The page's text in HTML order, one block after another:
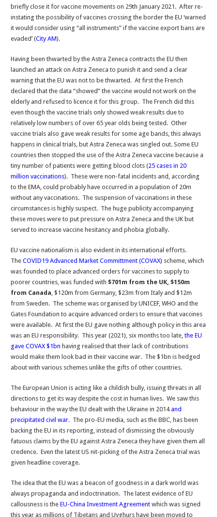
briefly close it for vaccine movements on 29th January 2021. After re-
instating the possibility of vaccines crossing the border the EU ‘warned
it would consider using “all instruments” if the vaccine export bans are
evaded’ (City AM).
Having been thwarted by the Astra Zeneca contracts the EU then
launched an attack on Astra Zeneca to punish it and send a clear
warning that the EU was not to be thwarted. At first the French
declared that the data “showed” the vaccine would not work on the
elderly and refused to licence it for this group. The French did this
even though the vaccine trials only showed weak results due to
relatively low numbers of over 65 year olds being tested. Other
vaccine trials also gave weak results for some age bands, this always
happens in clinical trials, but Astra Zeneca was singled out. Some EU
countries then stopped the use of the Astra Zeneca vaccine because a
tiny number of patients were getting blood clots (25 cases in 20
million vaccinations). These were non-fatal incidents and, according
to the EMA, could probably have occurred in a population of 20m
without any vaccinations. The suspension of vaccinations in these
circumstances is highly suspect. The huge publicity accompanying
these moves were to put pressure on Astra Zeneca and the UK but
served to increase vaccine hesitancy and phobia globally.
EU vaccine nationalism is also evident in its international efforts.
The COVID19 Advanced Market Committment (COVAX) scheme, which
was founded to place advanced orders for vaccines to supply to
poorer countries, was funded with$701m from the UK, $150m
from Canada, $120m from Germany, $23m from Italy and $12m
from Sweden. The scheme was organised by UNICEF, WHO and the
Gates Foundation to acquire advanced orders to ensure that vaccines
were available. At first the EU gave nothing although policy in this area
was an EU responsibility. This year (2021), six months too late, the EU
gave COVAX $1bn having realised that their lack of contributions
would make them look bad in their vaccine war. The $1bn is hedged
about with various schemes unlike the gifts of other countries.
The European Union is acting like a childish bully, issuing threats in all
directions to get its way despite the cost in human lives. We saw this
behaviour in the way the EU dealt with the Ukraine in 2014 and
precipitated civil war. The pro-EU media, such as the BBC, has been
backing the EU in its reporting, instead of dismissing the obviously
fatuous claims by the EU against Astra Zeneca they have given them all
credence. Even the latest US nit-picking of the Astra Zeneca trial was
given headline coverage.
The idea that the EU was a beacon of goodness in a dark world was
always propaganda and indoctrination. The latest evidence of EU
callousness is the EU-China Investment Agreement which was signed
this year as millions of Tibetans and Uyghurs have been moved to